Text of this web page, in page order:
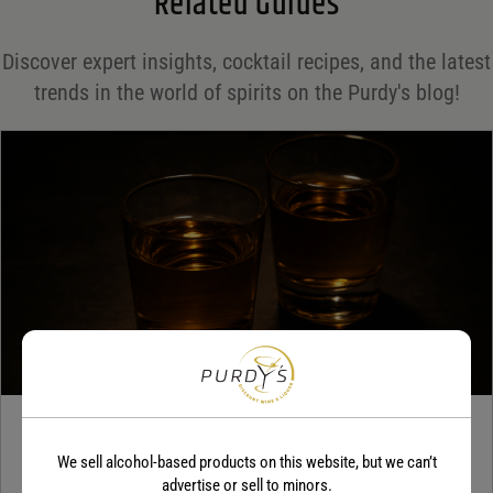
*
Discover expert insights, cocktail recipes, and the latest
trends in the world of spirits on the Purdy's blog!
5 benefits of tequila
We sell alcohol-based products on this website, but we can’t
advertise or sell to minors.